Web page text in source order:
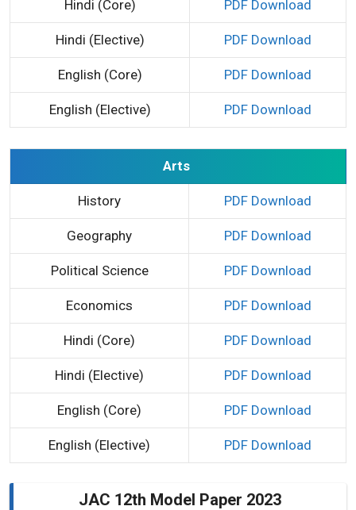
Hindi (Core) PDF Download
Hindi (Elective) PDF Download
English (Core) PDF Download
English (Elective) PDF Download
Arts
History PDF Download
Geography PDF Download
Political Science PDF Download
Economics PDF Download
Hindi (Core) PDF Download
Hindi (Elective) PDF Download
English (Core) PDF Download
English (Elective) PDF Download
JAC 12th Model Paper 2023